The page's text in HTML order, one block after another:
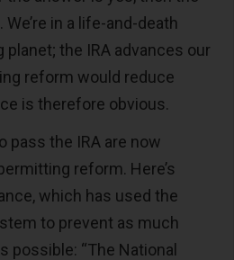
in a life-and-death
the IRA advances our
reform would reduce
is therefore obvious.
pass the IRA are now
reform. Here’s
which has used the
to prevent as much
“The National